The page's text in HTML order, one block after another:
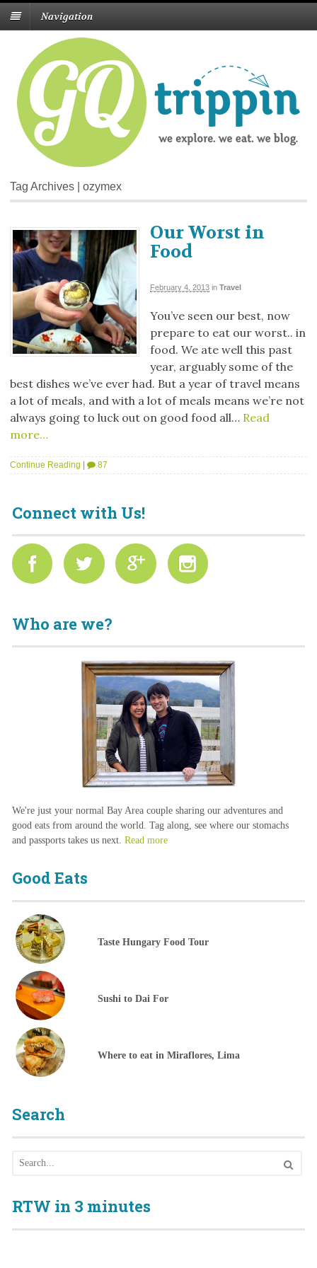
Navigation
Tag Archives | ozymex
Our Worst in
Food
February 4, 2013 in Travel
You’ve seen our best, now
prepare to eat our worst.. in
food. We ate well this past
year, arguably some of the
best dishes we’ve ever had. But a year of travel means
a lot of meals, and with a lot of meals means we’re not
always going to luck out on good food all… Read
more…
Continue Reading 87
Connect with Us!
Who are we?
We're just your normal Bay Area couple sharing our adventures and
good eats from around the world. Tag along, see where our stomachs
and passports takes us next. Read more
Good Eats
Taste Hungary Food Tour
Sushi to Dai For
Where to eat in Miraflores, Lima
Search
RTW in 3 minutes